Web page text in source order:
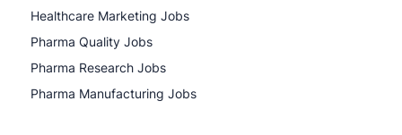
Healthcare Marketing Jobs
Pharma Quality Jobs
Pharma Research Jobs
Pharma Manufacturing Jobs